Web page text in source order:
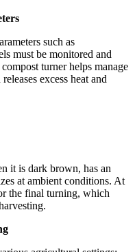
such as
must be monitored and
turner helps manage
excess heat and
it is dark brown, has an
at ambient conditions. At
the final turning, which